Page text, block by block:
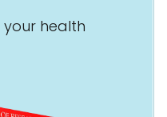
health